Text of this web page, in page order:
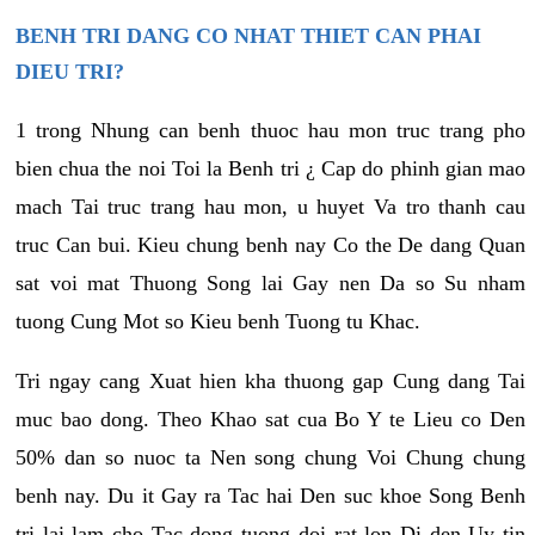
BENH TRI DANG CO NHAT THIET CAN PHAI
DIEU TRI?
1 trong Nhung can benh thuoc hau mon truc trang pho
bien chua the noi Toi la Benh tri ¿ Cap do phinh gian mao
mach Tai truc trang hau mon, u huyet Va tro thanh cau
truc Can bui. Kieu chung benh nay Co the De dang Quan
sat voi mat Thuong Song lai Gay nen Da so Su nham
tuong Cung Mot so Kieu benh Tuong tu Khac.
Tri ngay cang Xuat hien kha thuong gap Cung dang Tai
muc bao dong. Theo Khao sat cua Bo Y te Lieu co Den
50% dan so nuoc ta Nen song chung Voi Chung chung
benh nay. Du it Gay ra Tac hai Den suc khoe Song Benh